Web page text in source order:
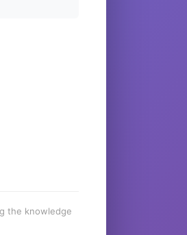
the knowledge